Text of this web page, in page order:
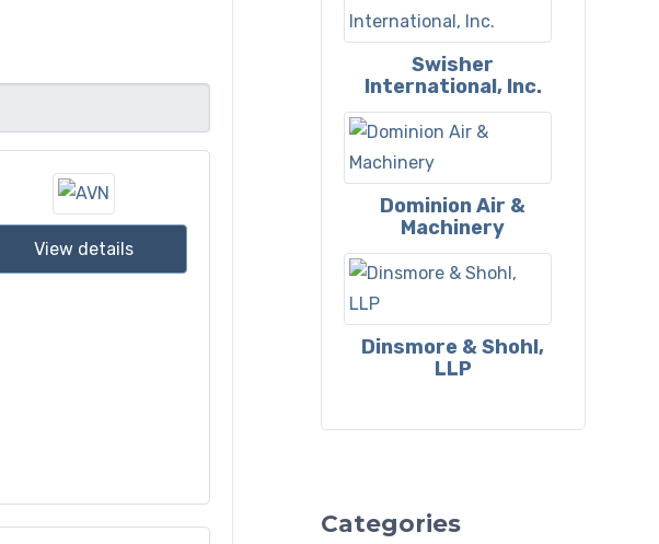
Swisher
International, Inc.
Dominion Air &
Machinery
Dinsmore & Shohl,
LLP
Categories
View details